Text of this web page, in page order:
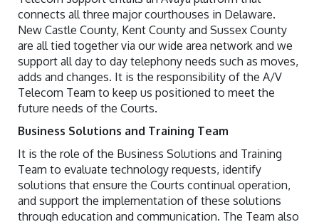
connects all three major courthouses in Delaware.
New Castle County, Kent County and Sussex County
are all tied together via our wide area network and we
support all day to day telephony needs such as moves,
adds and changes. It is the responsibility of the A/V
Telecom Team to keep us positioned to meet the
future needs of the Courts.
Business Solutions and Training Team
It is the role of the Business Solutions and Training
Team to evaluate technology requests, identify
solutions that ensure the Courts continual operation,
and support the implementation of these solutions
through education and communication. The Team also